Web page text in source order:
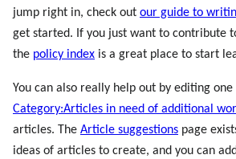
jump right in, check out our guide to
get started. If you just want to contribute
the policy index is a great place to start
You can also really help out by editing
Category:Articles in need of additional
articles. The Article suggestions page
ideas of articles to create, and you can